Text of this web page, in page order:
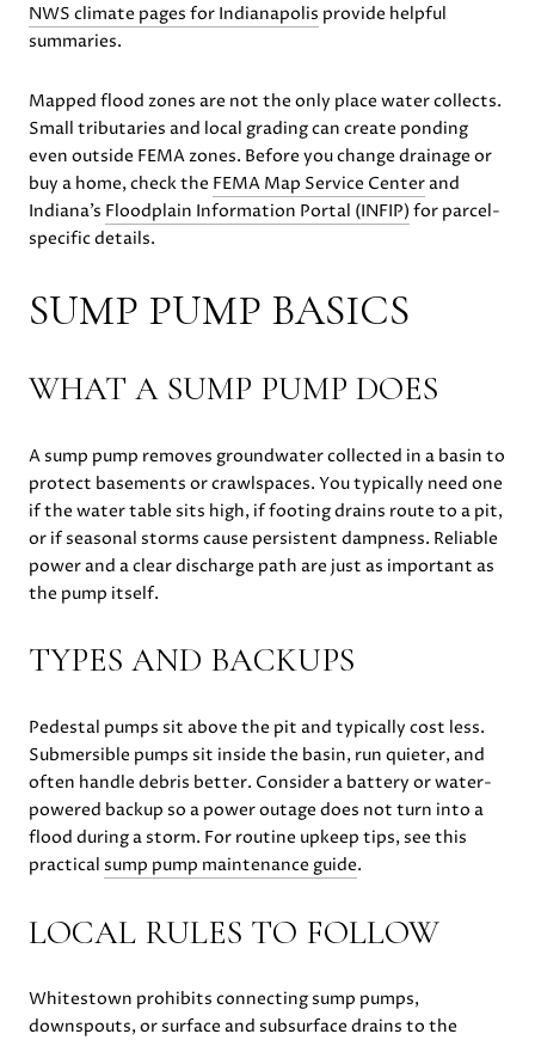
NWS climate pages for Indianapolis provide helpful
summaries.
Mapped flood zones are not the only place water collects.
Small tributaries and local grading can create ponding
even outside FEMA zones. Before you change drainage or
buy a home, check the FEMA Map Service Centerand
Indiana’s Floodplain Information Portal (INFIP) for parcel-
specific details.
SUMP PUMP BASICS
WHAT A SUMP PUMP DOES
A sump pump removes groundwater collected in a basin to
protect basements or crawlspaces. You typically need one
if the water table sits high, if footing drains route to a pit,
or if seasonal storms cause persistent dampness. Reliable
power and a clear discharge path are just as important as
the pump itself.
TYPES AND BACKUPS
Pedestal pumps sit above the pit and typically cost less.
Submersible pumps sit inside the basin, run quieter, and
often handle debris better. Consider a battery or water-
powered backup so a power outage does not turn into a
flood during a storm. For routine upkeep tips, see this
practical sump pump maintenance guide.
LOCAL RULES TO FOLLOW
Whitestown prohibits connecting sump pumps,
downspouts, or surface and subsurface drains to the